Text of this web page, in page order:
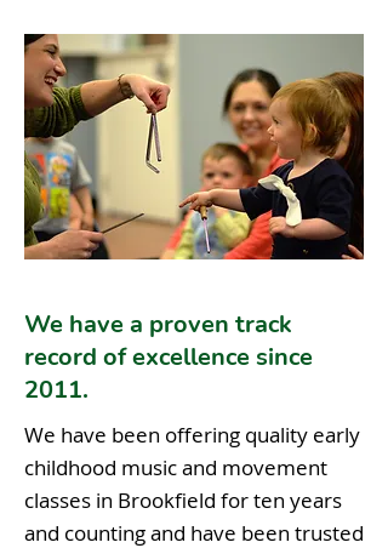
We have a proven track
record of excellence since
2011.
We have been offering quality early
childhood music and movement
classes in Brookfield for ten years
and counting and have been trusted